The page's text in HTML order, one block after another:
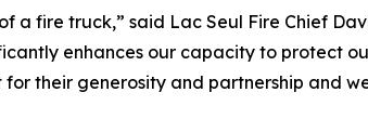
fire truck,” said Lac Seul Fire Chief
enhances our capacity to protect
their generosity and partnership and